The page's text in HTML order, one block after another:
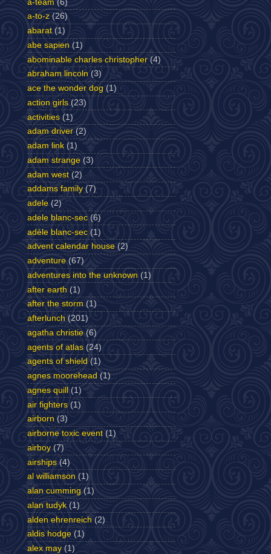
a-team (6)
a-to-z (26)
abarat (1)
abe sapien (1)
abominable charles christopher (4)
abraham lincoln (3)
ace the wonder dog (1)
action girls (23)
activities (1)
adam driver (2)
adam link (1)
adam strange (3)
adam west (2)
addams family (7)
adele (2)
adele blanc-sec (6)
adèle blanc-sec (1)
advent calendar house (2)
adventure (67)
adventures into the unknown (1)
after earth (1)
after the storm (1)
afterlunch (201)
agatha christie (6)
agents of atlas (24)
agents of shield (1)
agnes moorehead (1)
agnes quill
(1)
air fighters (1)
airborn (3)
airborne toxic event (1)
airboy (7)
airships (4)
al williamson (1)
alan cumming (1)
alan tudyk (1)
alden ehrenreich (2)
aldis hodge (1)
alex may (1)